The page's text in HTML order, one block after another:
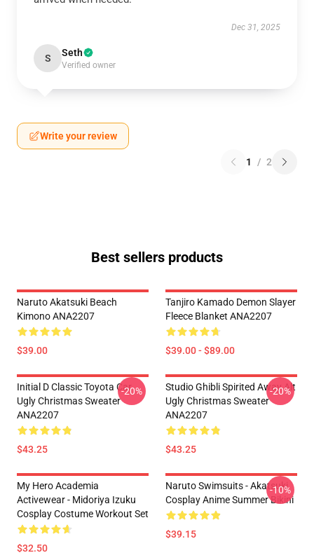
Dec 31, 2025
S Seth
Verified owner
Write your review
1 / 2
Best sellers products
Naruto Akatsuki Beach
Kimono ANA2207
$39.00
Tanjiro Kamado Demon Slayer
Fleece Blanket ANA2207
$39.00 - $89.00
Initial D Classic Toyota Car
Ugly Christmas Sweater
ANA2207
$43.25
-20%
Studio Ghibli Spirited Away Alt
Ugly Christmas Sweater
ANA2207
$43.25
-20%
My Hero Academia
Activewear - Midoriya Izuku
Cosplay Costume Workout Set
$32.50
Naruto Swimsuits - Akatsuki
Cosplay Anime Summer Bikini
$39.15
-10%